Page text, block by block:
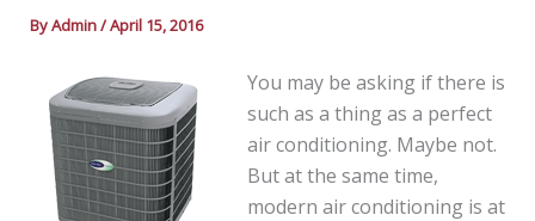
ByAdmin/April 15, 2016
You may be asking if there is
such as a thing as a perfect
air conditioning. Maybe not.
But at the same time,
modern air conditioning is at